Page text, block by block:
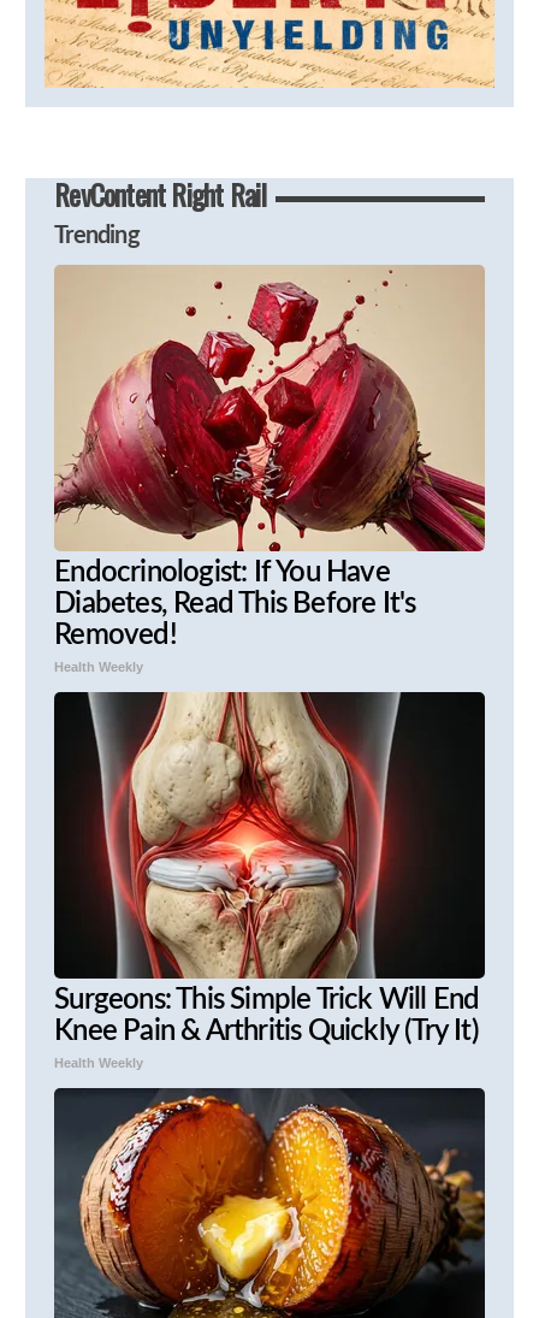
RevContent Right Rail
Trending
Endocrinologist: If You Have
Diabetes, Read This Before It's
Removed!
Health Weekly
Surgeons: This Simple Trick Will End
Knee Pain & Arthritis Quickly (Try It)
Health Weekly